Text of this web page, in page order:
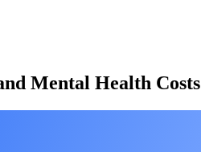
Mental Health Costs